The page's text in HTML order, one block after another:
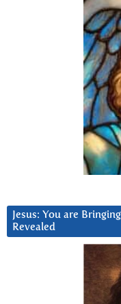
Jesus: You are
Revealed